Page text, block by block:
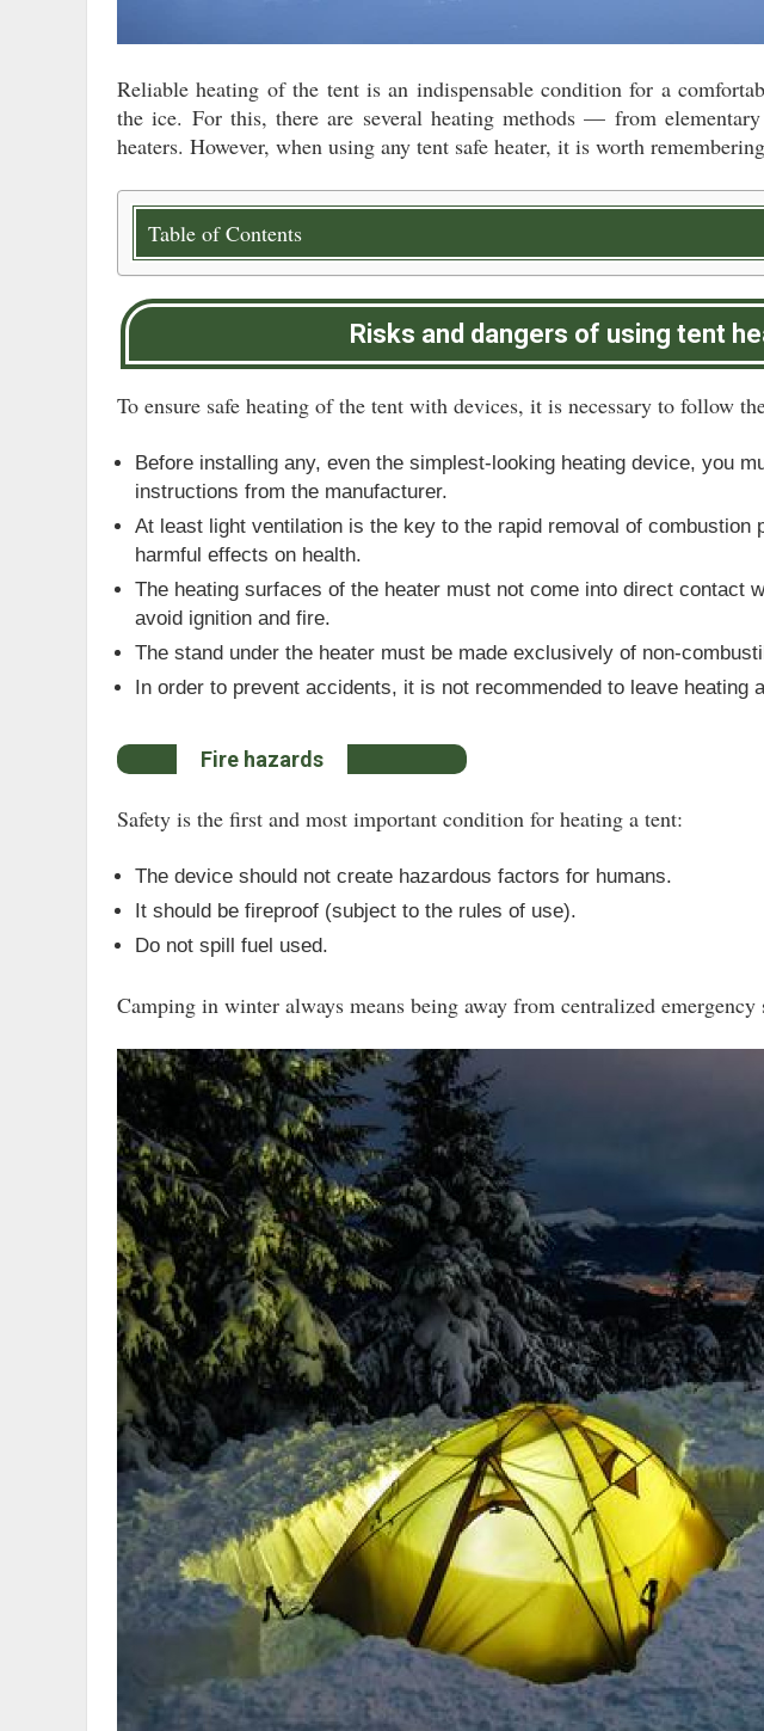
Reliable heating of the tent is an indispensable condition for a
the ice. For this, there are several heating methods — from
heaters. However, when using any tent safe heater, it is worth
Table of Contents
Risks and dangers of using tent
To ensure safe heating of the tent with devices, it is necessary to follow
Before installing any, even the simplest-looking heating device, you
instructions from the manufacturer.
At least light ventilation is the key to the rapid removal of combustion
harmful effects on health.
The heating surfaces of the heater must not come into direct contact
avoid ignition and fire.
The stand under the heater must be made exclusively of non-
In order to prevent accidents, it is not recommended to leave heating
Fire hazards
Safety is the first and most important condition for heating a tent:
The device should not create hazardous factors for humans.
It should be fireproof (subject to the rules of use).
Do not spill fuel used.
Camping in winter always means being away from centralized